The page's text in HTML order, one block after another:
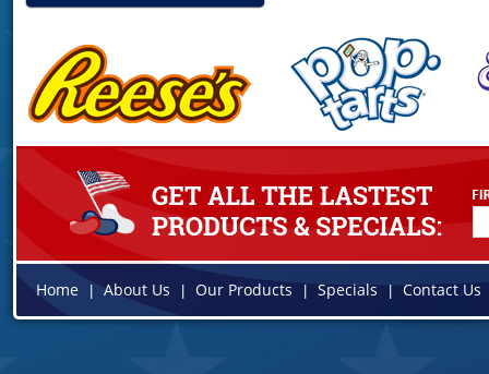
Home About Us Our Products Specials Contact Us